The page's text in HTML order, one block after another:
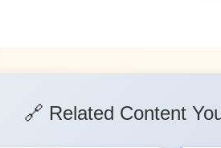
🔗 Related Content